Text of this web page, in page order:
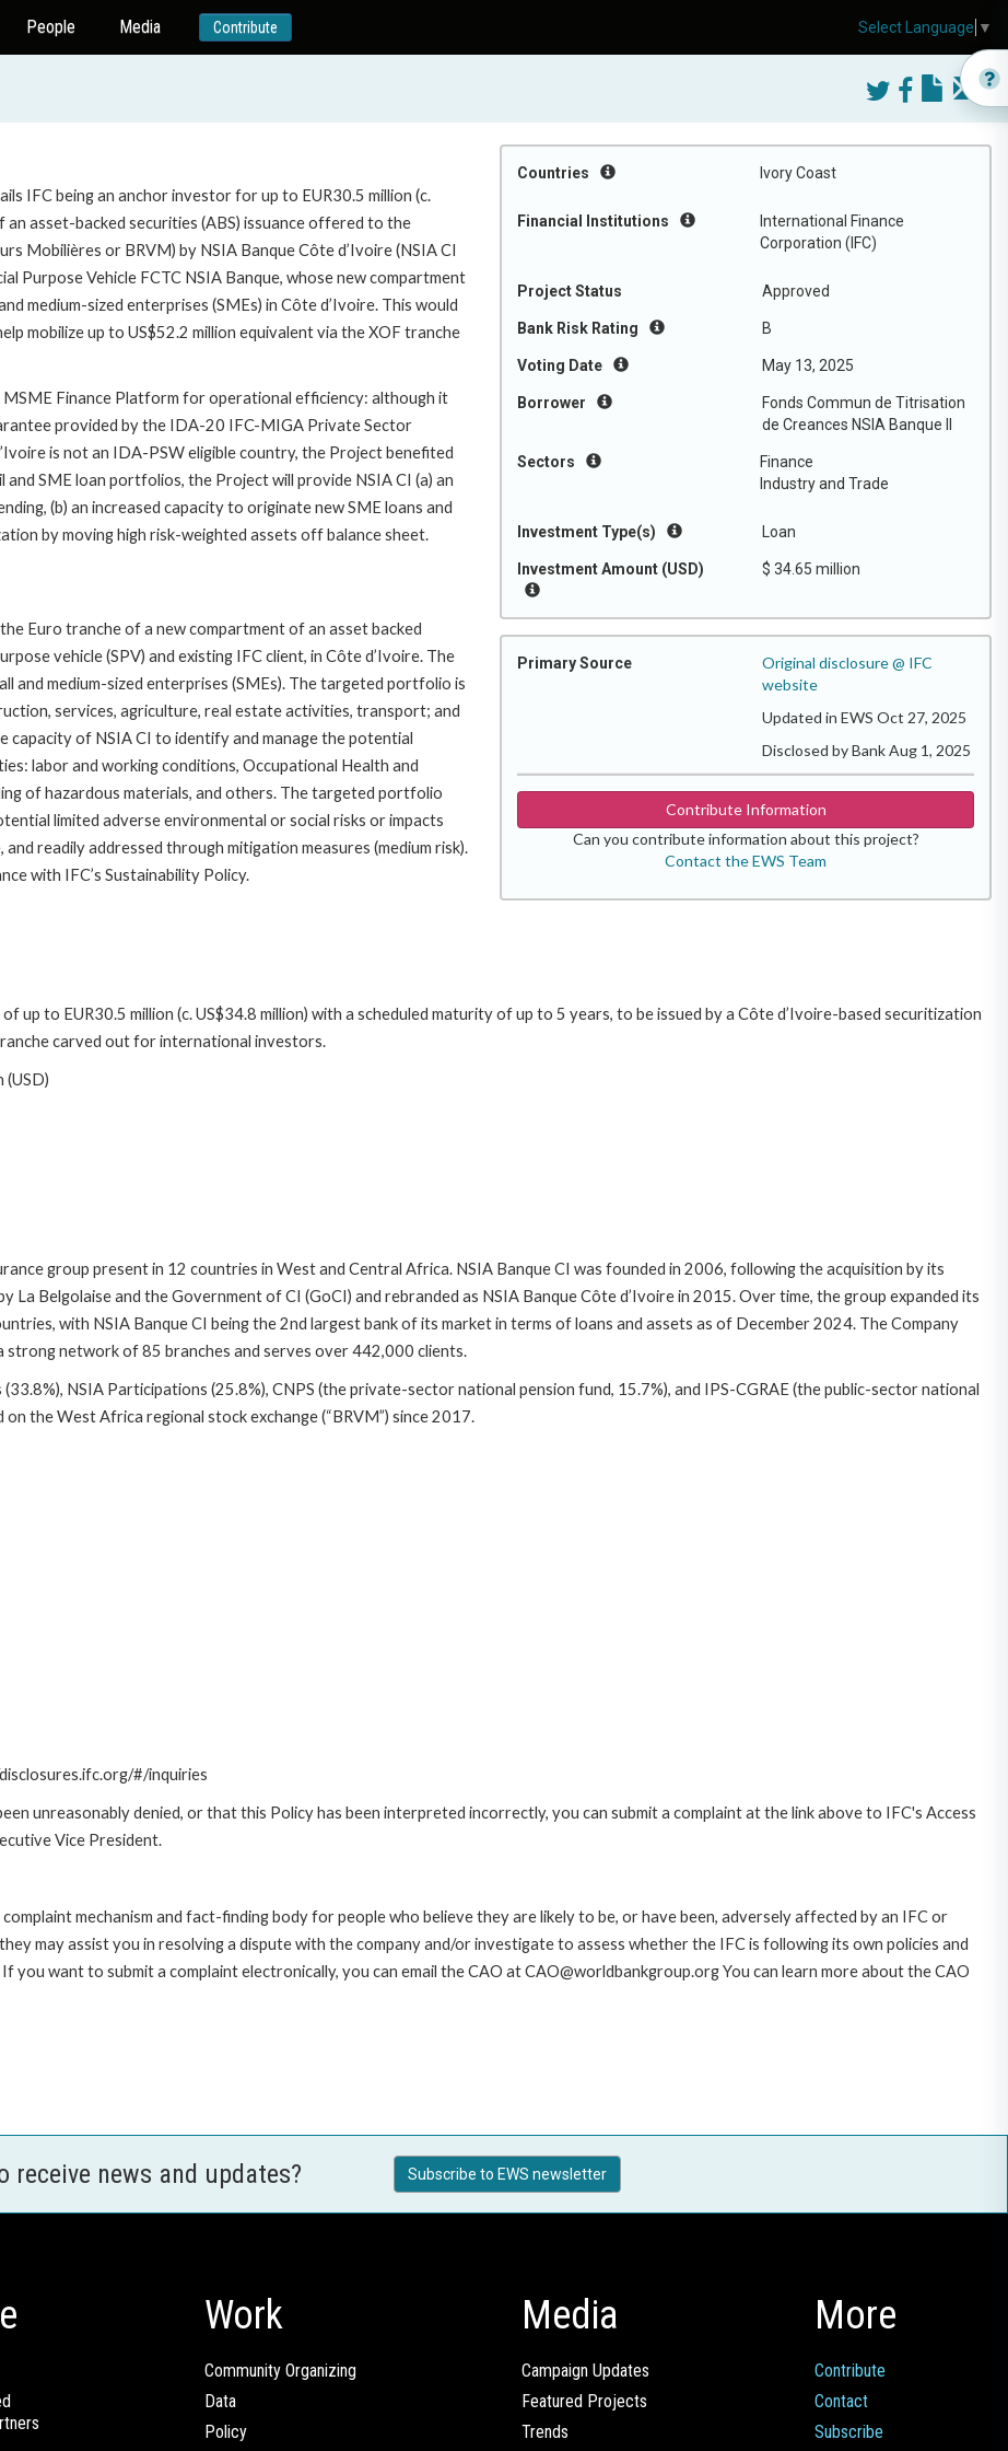
People Media Contribute
Countries Ivory Coast
Financial Institutions
International Finance
Corporation (IFC)
Project Status Approved
Bank Risk Rating B
Voting Date May 13, 2025
Borrower
Fonds Commun de Titrisation
de Creances NSIA Banque II
Sectors
Finance
Industry and Trade
Investment Type(s) Loan
Investment Amount (USD) $ 34.65 million
Primary Source
Original disclosure @ IFC
website
Updated in EWS Oct 27, 2025
Disclosed by Bank Aug 1, 2025
Contribute Information
Can you contribute information about this project?
Contact the EWS Team
IFC being an anchor investor for up to EUR30.5 million (c.
asset-backed securities (ABS) issuance offered to the
Mobilières or BRVM) by NSIA Banque Côte d’Ivoire (NSIA CI
Purpose Vehicle FCTC NSIA Banque, whose new compartment
medium-sized enterprises (SMEs) in Côte d’Ivoire. This would
mobilize up to US$52.2 million equivalent via the XOF tranche
Finance Platform for operational efficiency: although it
provided by the IDA-20 IFC-MIGA Private Sector
is not an IDA-PSW eligible country, the Project benefited
SME loan portfolios, the Project will provide NSIA CI (a) an
(b) an increased capacity to originate new SME loans and
by moving high risk-weighted assets off balance sheet.
Euro tranche of a new compartment of an asset backed
vehicle (SPV) and existing IFC client, in Côte d’Ivoire. The
and medium-sized enterprises (SMEs). The targeted portfolio is
services, agriculture, real estate activities, transport; and
capacity of NSIA CI to identify and manage the potential
labor and working conditions, Occupational Health and
of hazardous materials, and others. The targeted portfolio
limited adverse environmental or social risks or impacts
readily addressed through mitigation measures (medium risk).
with IFC’s Sustainability Policy.
up to EUR30.5 million (c. US$34.8 million) with a scheduled maturity of up to 5 years, to be issued by a Côte d’Ivoire-based securitization
carved out for international investors.
(USD)
group present in 12 countries in West and Central Africa. NSIA Banque CI was founded in 2006, following the acquisition by its
La Belgolaise and the Government of CI (GoCI) and rebranded as NSIA Banque Côte d’Ivoire in 2015. Over time, the group expanded its
with NSIA Banque CI being the 2nd largest bank of its market in terms of loans and assets as of December 2024. The Company
network of 85 branches and serves over 442,000 clients.
(33.8%), NSIA Participations (25.8%), CNPS (the private-sector national pension fund, 15.7%), and IPS-CGRAE (the public-sector national
the West Africa regional stock exchange (“BRVM”) since 2017.
#/inquiries
unreasonably denied, or that this Policy has been interpreted incorrectly, you can submit a complaint at the link above to IFC's Access
Vice President.
mechanism and fact-finding body for people who believe they are likely to be, or have been, adversely affected by an IFC or
may assist you in resolving a dispute with the company and/or investigate to assess whether the IFC is following its own policies and
want to submit a complaint electronically, you can email the CAO at CAO@worldbankgroup.org You can learn more about the CAO
receive news and updates? Subscribe to EWS newsletter
Work
Community Organizing
Data
Policy
Media
Campaign Updates
Featured Projects
Trends
More
Contribute
Contact
Subscribe
Select Language ▼